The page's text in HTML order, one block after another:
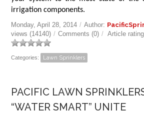
irrigation components.
Monday, April 28, 2014 / Author:
views (14140) / Comments (0) / Article
Categories: Lawn Sprinklers
PACIFIC LAWN
“WATER SMART” UNITE